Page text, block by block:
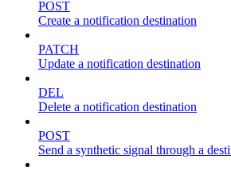
POST
Create a notification destination
PATCH
Update a notification destination
DEL
Delete a notification destination
POST
Send a synthetic signal through a